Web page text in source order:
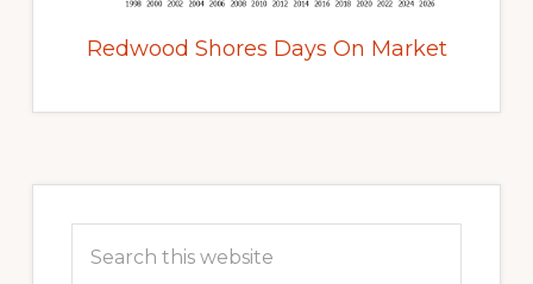
Redwood Shores Days On Market
Sidebar
this